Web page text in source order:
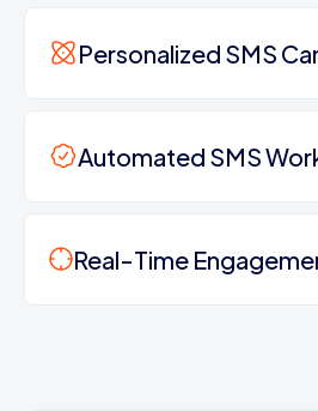
Personalized SMS
Automated SMS
Real-Time